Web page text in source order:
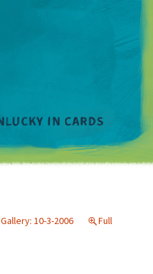
Gallery: 10-3-2006
Full